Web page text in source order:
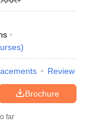
)
Review
Brochure
far